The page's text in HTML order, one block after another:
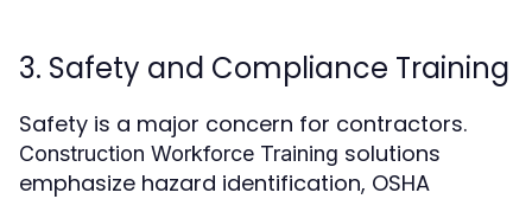
3. Safety and Compliance Training
Safety is a major concern for contractors.
Construction Workforce Training solutions
emphasize hazard identification, OSHA